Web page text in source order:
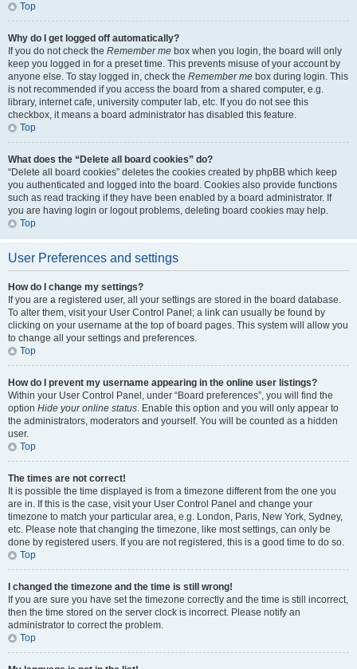
Top
Why do I get logged off automatically?
If you do not check the Remember me box when you login, the board will only
keep you logged in for a preset time. This prevents misuse of your account by
anyone else. To stay logged in, check the Remember me box during login. This
is not recommended if you access the board from a shared computer, e.g.
library, internet cafe, university computer lab, etc. If you do not see this
checkbox, it means a board administrator has disabled this feature.
Top
What does the “Delete all board cookies” do?
“Delete all board cookies” deletes the cookies created by phpBB which keep
you authenticated and logged into the board. Cookies also provide functions
such as read tracking if they have been enabled by a board administrator. If
you are having login or logout problems, deleting board cookies may help.
Top
User Preferences and settings
How do I change my settings?
If you are a registered user, all your settings are stored in the board database.
To alter them, visit your User Control Panel; a link can usually be found by
clicking on your username at the top of board pages. This system will allow you
to change all your settings and preferences.
Top
How do I prevent my username appearing in the online user listings?
Within your User Control Panel, under “Board preferences”, you will find the
option Hide your online status. Enable this option and you will only appear to
the administrators, moderators and yourself. You will be counted as a hidden
user.
Top
The times are not correct!
It is possible the time displayed is from a timezone different from the one you
are in. If this is the case, visit your User Control Panel and change your
timezone to match your particular area, e.g. London, Paris, New York, Sydney,
etc. Please note that changing the timezone, like most settings, can only be
done by registered users. If you are not registered, this is a good time to do so.
Top
I changed the timezone and the time is still wrong!
If you are sure you have set the timezone correctly and the time is still incorrect,
then the time stored on the server clock is incorrect. Please notify an
administrator to correct the problem.
Top